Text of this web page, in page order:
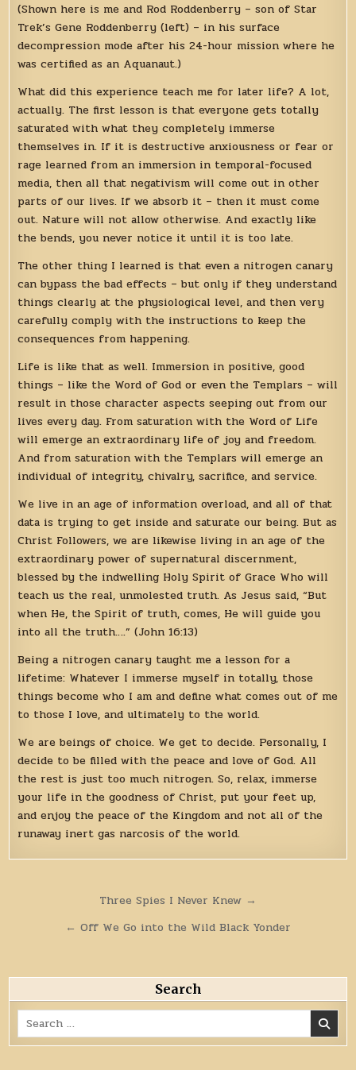
(Shown here is me and Rod Roddenberry – son of Star
Trek’s Gene Roddenberry (left) – in his surface
decompression mode after his 24-hour mission where he
was certified as an Aquanaut.)
What did this experience teach me for later life? A lot,
actually. The first lesson is that everyone gets totally
saturated with what they completely immerse
themselves in. If it is destructive anxiousness or fear or
rage learned from an immersion in temporal-focused
media, then all that negativism will come out in other
parts of our lives. If we absorb it – then it must come
out. Nature will not allow otherwise. And exactly like
the bends, you never notice it until it is too late.
The other thing I learned is that even a nitrogen canary
can bypass the bad effects – but only if they understand
things clearly at the physiological level, and then very
carefully comply with the instructions to keep the
consequences from happening.
Life is like that as well. Immersion in positive, good
things – like the Word of God or even the Templars – will
result in those character aspects seeping out from our
lives every day. From saturation with the Word of Life
will emerge an extraordinary life of joy and freedom.
And from saturation with the Templars will emerge an
individual of integrity, chivalry, sacrifice, and service.
We live in an age of information overload, and all of that
data is trying to get inside and saturate our being. But as
Christ Followers, we are likewise living in an age of the
extraordinary power of supernatural discernment,
blessed by the indwelling Holy Spirit of Grace Who will
teach us the real, unmolested truth. As Jesus said, “But
when He, the Spirit of truth, comes, He will guide you
into all the truth….” (John 16:13)
Being a nitrogen canary taught me a lesson for a
lifetime: Whatever I immerse myself in totally, those
things become who I am and define what comes out of me
to those I love, and ultimately to the world.
We are beings of choice. We get to decide. Personally, I
decide to be filled with the peace and love of God. All
the rest is just too much nitrogen. So, relax, immerse
your life in the goodness of Christ, put your feet up,
and enjoy the peace of the Kingdom and not all of the
runaway inert gas narcosis of the world.
navigation
Three Spies I Never Knew →
← Off We Go into the Wild Black Yonder
Search
Search
for: